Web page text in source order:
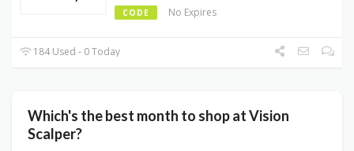
CODE No Expires
184 Used - 0 Today
Which's the best month to shop at Vision
Scalper?